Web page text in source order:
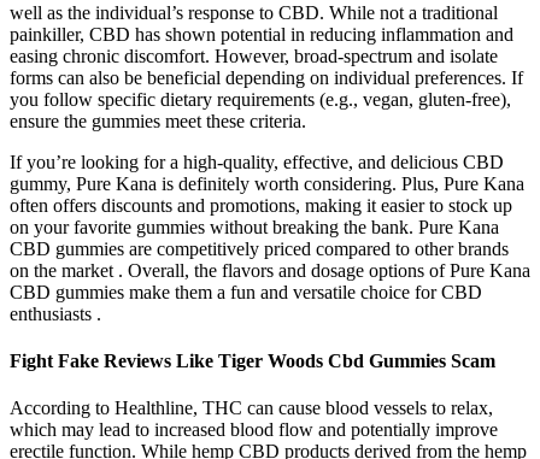
well as the individual’s response to CBD. While not a traditional
painkiller, CBD has shown potential in reducing inflammation and
easing chronic discomfort. However, broad-spectrum and isolate
forms can also be beneficial depending on individual preferences. If
you follow specific dietary requirements (e.g., vegan, gluten-free),
ensure the gummies meet these criteria.
If you’re looking for a high-quality, effective, and delicious CBD
gummy, Pure Kana is definitely worth considering. Plus, Pure Kana
often offers discounts and promotions, making it easier to stock up
on your favorite gummies without breaking the bank. Pure Kana
CBD gummies are competitively priced compared to other brands
on the market . Overall, the flavors and dosage options of Pure Kana
CBD gummies make them a fun and versatile choice for CBD
enthusiasts .
Fight Fake Reviews Like Tiger Woods Cbd Gummies Scam
According to Healthline, THC can cause blood vessels to relax,
which may lead to increased blood flow and potentially improve
erectile function. While hemp CBD products derived from the hemp